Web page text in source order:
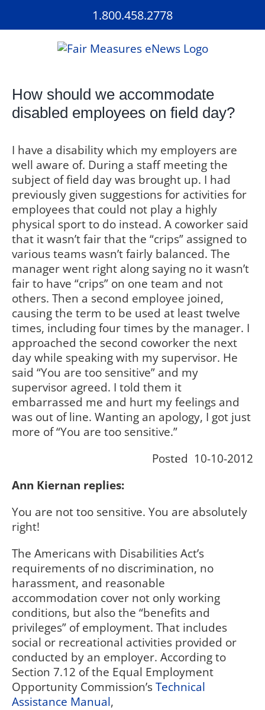
1.800.458.2778
How should we accommodate
disabled employees on field day?
I have a disability which my employers are
well aware of. During a staff meeting the
subject of field day was brought up. I had
previously given suggestions for activities for
employees that could not play a highly
physical sport to do instead. A coworker said
that it wasn’t fair that the “crips” assigned to
various teams wasn’t fairly balanced. The
manager went right along saying no it wasn’t
fair to have “crips” on one team and not
others. Then a second employee joined,
causing the term to be used at least twelve
times, including four times by the manager. I
approached the second coworker the next
day while speaking with my supervisor. He
said “You are too sensitive” and my
supervisor agreed. I told them it
embarrassed me and hurt my feelings and
was out of line. Wanting an apology, I got just
more of “You are too sensitive.”
Posted 10-10-2012
Ann Kiernan replies:
You are not too sensitive. You are absolutely
right!
The Americans with Disabilities Act’s
requirements of no discrimination, no
harassment, and reasonable
accommodation cover not only working
conditions, but also the “benefits and
privileges” of employment. That includes
social or recreational activities provided or
conducted by an employer. According to
Section 7.12 of the Equal Employment
Opportunity Commission’sTechnical
Assistance Manual,